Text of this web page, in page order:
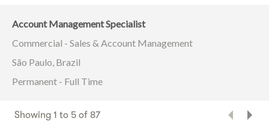
Account Management Specialist
Commercial - Sales & Account Management
São Paulo, Brazil
Permanent - Full Time
Showing 1 to 5 of 87